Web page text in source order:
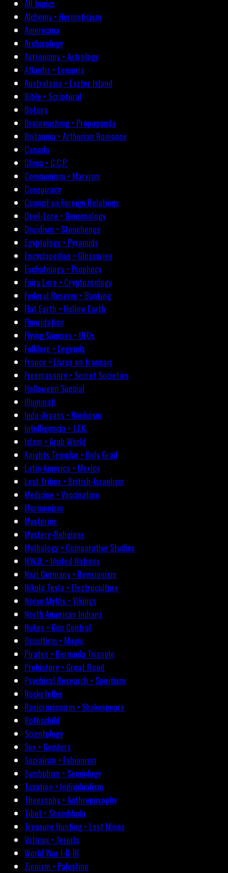
All topics
Alchemy • Hermeticism
Americana
Archæology
Astronomy • Astrology
Atlantis • Lemuria
Australasia • Easter Island
Bible • Scriptural
Botany
Brainwashing • Propaganda
Britannia • Arthurian Romance
Canada
China • C.C.P.
Communism • Marxism
Conspiracy
Council on Foreign Relations
Devil-Lore • Demonology
Druidism • Stonehenge
Egyptology • Pyramids
Encyclopedias • Glossaries
Eschatology • Prophecy
Fairy Lore • Cryptozoology
Federal Reserve • Banking
Flat Earth • Hollow Earth
Fluoridation
Flying Saucers • UFOs
Folklore • Legends
France • Livres en français
Freemasonry • Secret Societies
Halloween Special
Illuminati
Indo-Aryans • Hinduism
Intelligencia • J.F.K.
Islam • Arab World
Knights Templar • Holy Grail
Latin America • Mexico
Lost Tribes • British-Israelism
Medicine • Vaccination
Mormonism
Mysteries
Mystery-Religions
Mythology • Comparative Studies
N.W.O. • United Nations
Nazi Germany • Revisionism
Nikola Tesla • Electroculture
Norse Myths • Vikings
North American Indians
Nukes • Gun Control
Occultism • Magic
Pirates • Bermuda Triangle
Prehistory • Great Flood
Psychical Research • Spiritism
Rockefeller
Rosicrucianism • Shakespeare
Rothschild
Scientology
Sex • Genders
Socialism • Fabianism
Symbolism • Semiology
Taxation • Individualism
Theosophy • Anthroposophy
Tibet • Shambhala
Treasure Hunting • Lost Mines
Vatican • Jesuits
World War I-II-III
Zionism • Palestine